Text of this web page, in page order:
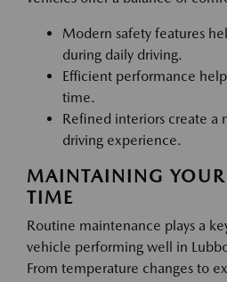
Modern safety features
during daily driving.
Efficient performance
time.
Refined interiors create a
driving experience.
MAINTAINING
TIME
Routine maintenance plays a
vehicle performing well in
From temperature changes to